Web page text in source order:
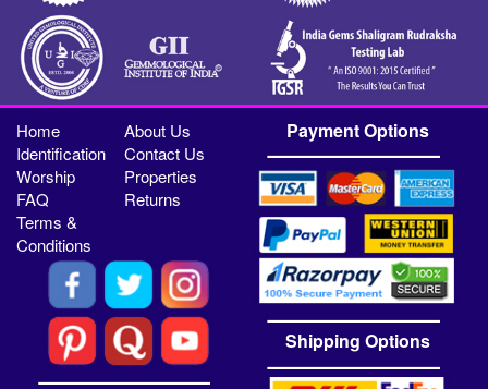
Home
About Us
Identification
Contact Us
Worship
Properties
FAQ
Returns
Terms &
Conditions
Payment Options
Shipping Options